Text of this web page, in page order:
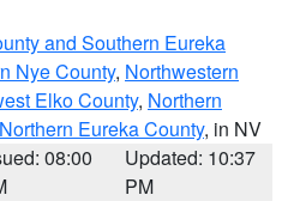
and Southern Eureka
Nye County, Northwestern
Elko County, Northern
Eureka County, in NV
08:00
Updated: 10:37
PM